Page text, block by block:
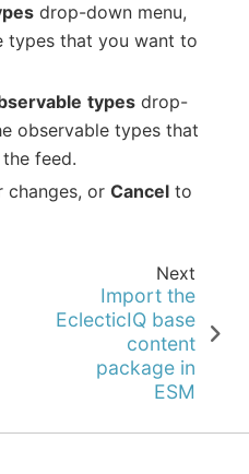
drop-down menu,
types that you want to
types drop-
observable types that
feed.
changes, orCancel to
Next
Import the
EclecticIQ base
content
package in
ESM